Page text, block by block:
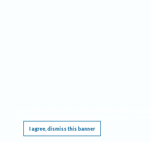
I agree, dismiss this banner